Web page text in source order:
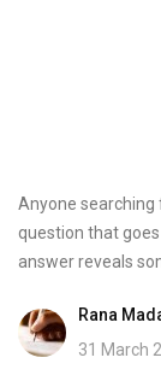
Anyone searching
question that
answer reveals
Rana
31 March